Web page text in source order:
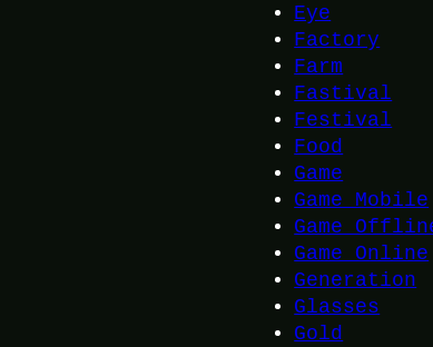
Eye
Factory
Farm
Fastival
Festival
Food
Game
Game Mobile
Game
Game Online
Generation
Glasses
Gold